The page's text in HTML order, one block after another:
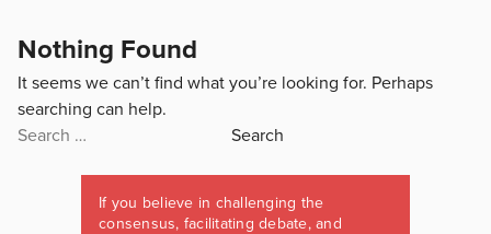
Nothing Found
It seems we can’t find what you’re looking for. Perhaps
searching can help.
Search
If you believe in challenging the
consensus, facilitating debate, and